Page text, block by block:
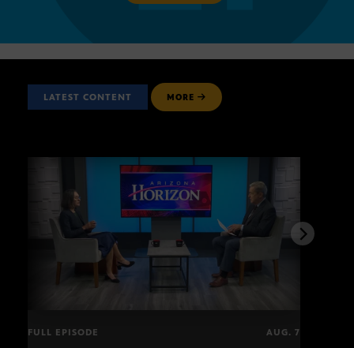
LATEST CONTENT MORE
FULL EPISODE AUG. 7